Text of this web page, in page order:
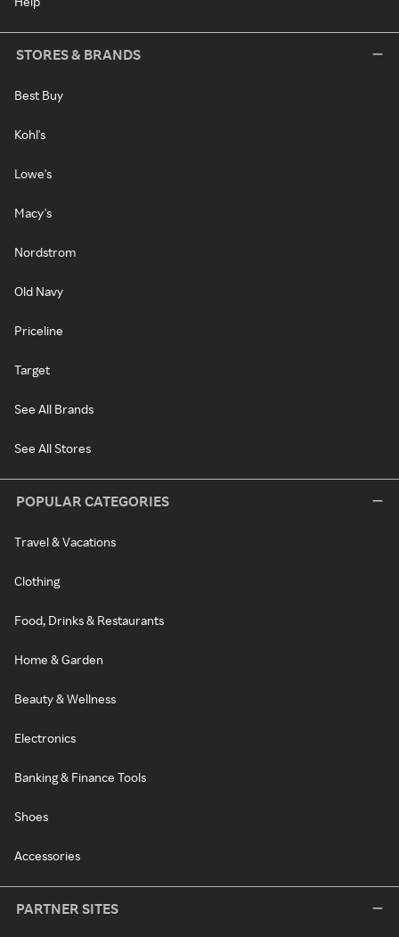
STORES & BRANDS
Best Buy
Kohl's
Lowe's
Macy's
Nordstrom
Old Navy
Priceline
Target
See All Brands
See All Stores
POPULAR CATEGORIES
Travel & Vacations
Clothing
Food, Drinks & Restaurants
Home & Garden
Beauty & Wellness
Electronics
Banking & Finance Tools
Shoes
Accessories
PARTNER SITES